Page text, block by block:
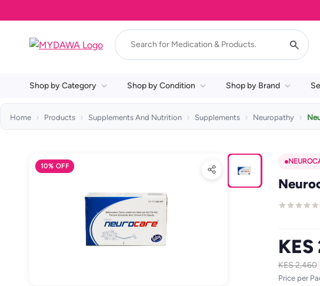
Shop by Category Shop by Condition Shop by Brand
Home Products Supplements And Nutrition Supplements Neuropathy
10% OFF
KES 2,460
Price per